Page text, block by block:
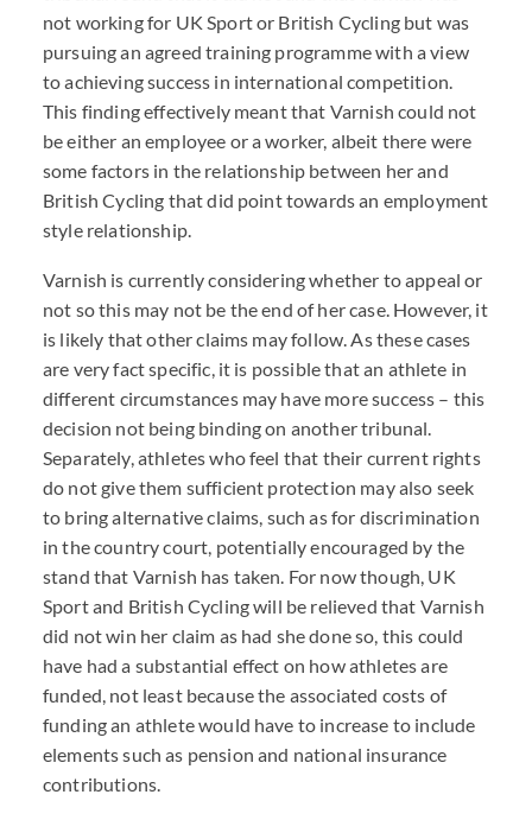
not working for UK Sport or British Cycling but was
pursuing an agreed training programme with a view
to achieving success in international competition.
This finding effectively meant that Varnish could not
be either an employee or a worker, albeit there were
some factors in the relationship between her and
British Cycling that did point towards an employment
style relationship.
Varnish is currently considering whether to appeal or
not so this may not be the end of her case. However, it
is likely that other claims may follow. As these cases
are very fact specific, it is possible that an athlete in
different circumstances may have more success – this
decision not being binding on another tribunal.
Separately, athletes who feel that their current rights
do not give them sufficient protection may also seek
to bring alternative claims, such as for discrimination
in the country court, potentially encouraged by the
stand that Varnish has taken. For now though, UK
Sport and British Cycling will be relieved that Varnish
did not win her claim as had she done so, this could
have had a substantial effect on how athletes are
funded, not least because the associated costs of
funding an athlete would have to increase to include
elements such as pension and national insurance
contributions.